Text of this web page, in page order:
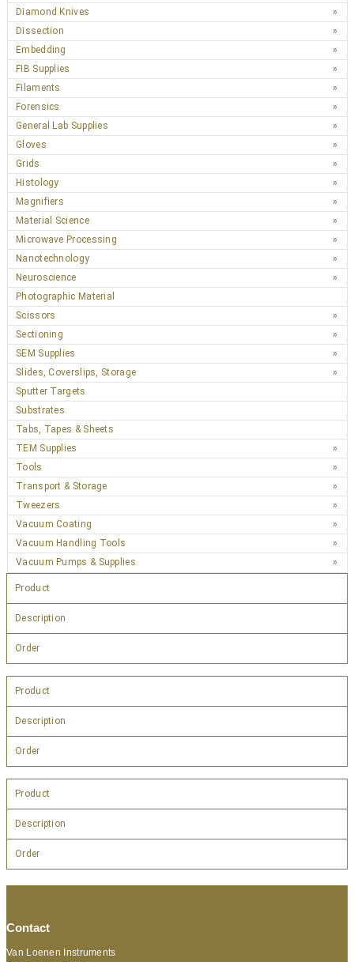
Diamond Knives
Dissection
Embedding
FIB Supplies
Filaments
Forensics
General Lab Supplies
Gloves
Grids
Histology
Magnifiers
Material Science
Microwave Processing
Nanotechnology
Neuroscience
Photographic Material
Scissors
Sectioning
SEM Supplies
Slides, Coverslips, Storage
Sputter Targets
Substrates
Tabs, Tapes & Sheets
TEM Supplies
Tools
Transport & Storage
Tweezers
Vacuum Coating
Vacuum Handling Tools
Vacuum Pumps & Supplies
Product
Description
Order
Product
Description
Order
Product
Description
Order
Contact
Van Loenen Instruments